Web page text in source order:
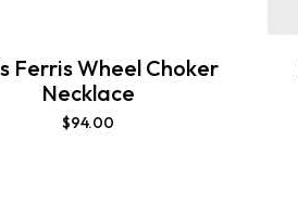
Ferris Wheel Choker
Necklace
$94.00